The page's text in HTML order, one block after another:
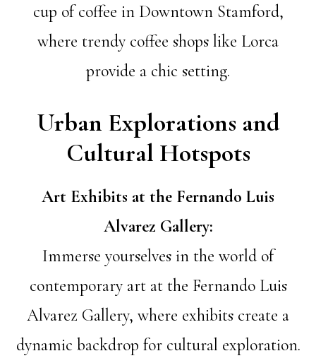
cup of coffee in Downtown Stamford,
where trendy coffee shops like Lorca
provide a chic setting.
Urban Explorations and
Cultural Hotspots
Art Exhibits at the Fernando Luis
Alvarez Gallery:
Immerse yourselves in the world of
contemporary art at the Fernando Luis
Alvarez Gallery, where exhibits create a
dynamic backdrop for cultural exploration.